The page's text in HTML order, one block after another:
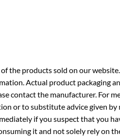
the products sold on our
Actual product packaging
contact the manufacturer. For
or to substitute advice given
if you suspect that you
it and not solely rely on